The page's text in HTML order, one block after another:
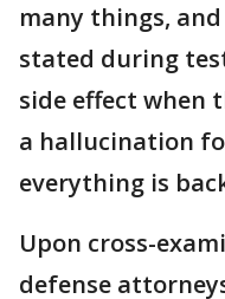
many things, and
stated during
side effect when
a hallucination
everything is
Upon cross-
defense